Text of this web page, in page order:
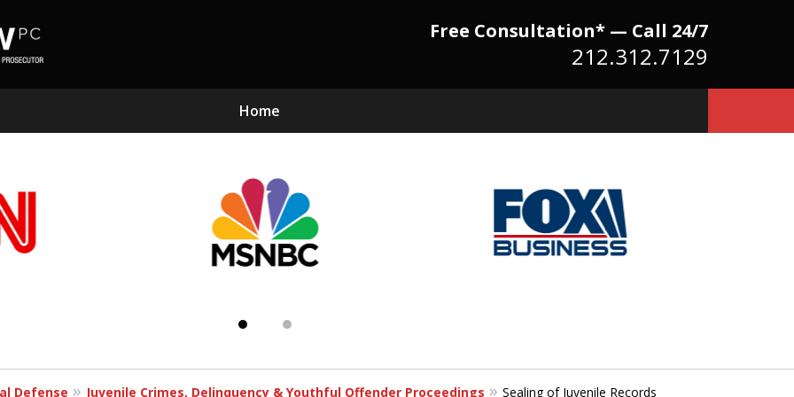
Free Consultation* — Call 24/7
212.312.7129
Home
Because There Is No
Substitute for Experience,
Knowledge & Advocacy
Defense Juvenile Crimes, Delinquency & Youthful Offender Proceedings Sealing of Juvenile Records